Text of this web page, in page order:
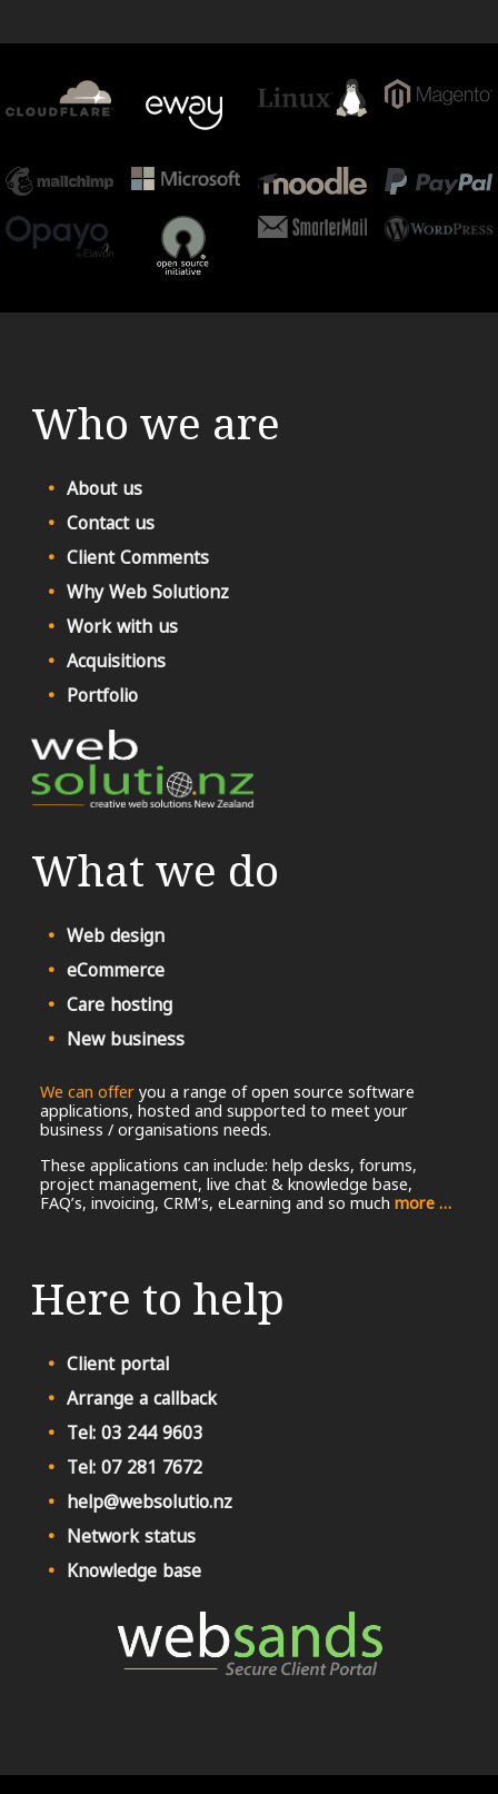
Who we are
About us
Contact us
Client Comments
Why Web Solutionz
Work with us
Acquisitions
Portfolio
What we do
Web design
eCommerce
Care hosting
New business
We can offeryou a range of open source software
applications, hosted and supported to meet your
business / organisations needs.
These applications can include: help desks, forums,
project management, live chat & knowledge base,
FAQ’s, invoicing, CRM’s, eLearning and so much more …
Here to help
Client portal
Arrange a callback
Tel: 03 244 9603
Tel: 07 281 7672
help@websolutio.nz
Network status
Knowledge base